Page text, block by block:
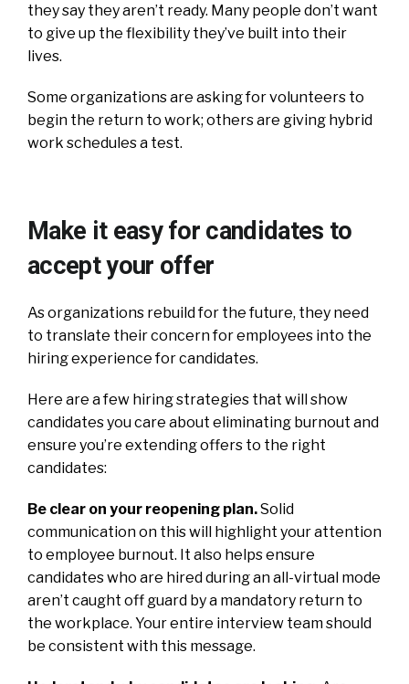
they say they aren’t ready. Many people don’t want
to give up the flexibility they’ve built into their
lives.
Some organizations are asking for volunteers to
begin the return to work; others are giving hybrid
work schedules a test.
Make it easy for candidates to
accept your offer
As organizations rebuild for the future, they need
to translate their concern for employees into the
hiring experience for candidates.
Here are a few hiring strategies that will show
candidates you care about eliminating burnout and
ensure you’re extending offers to the right
candidates:
Be clear on your reopening plan.Solid
communication on this will highlight your attention
to employee burnout. It also helps ensure
candidates who are hired during an all-virtual mode
aren’t caught off guard by a mandatory return to
the workplace. Your entire interview team should
be consistent with this message.